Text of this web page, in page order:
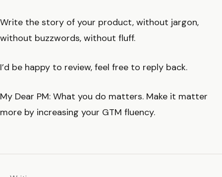
Write the story of your product, without jargon,
without buzzwords, without fluff.
I’d be happy to review, feel free to reply back.
My Dear PM: What you do matters. Make it matter
more by increasing your GTM fluency.